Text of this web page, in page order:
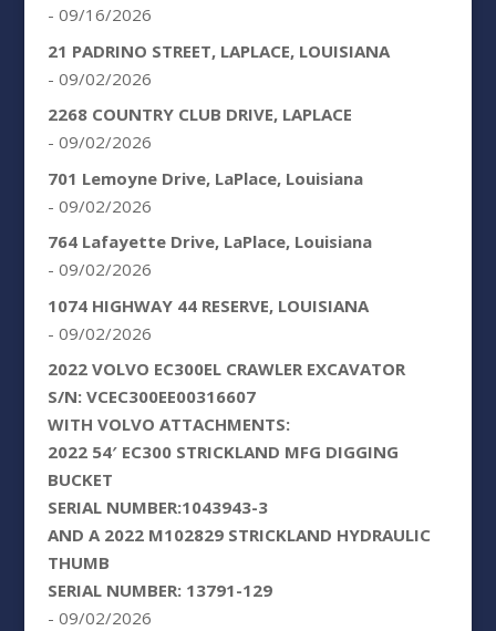
- 09/16/2026
21 PADRINO STREET, LAPLACE, LOUISIANA
- 09/02/2026
2268 COUNTRY CLUB DRIVE, LAPLACE
- 09/02/2026
701 Lemoyne Drive, LaPlace, Louisiana
- 09/02/2026
764 Lafayette Drive, LaPlace, Louisiana
- 09/02/2026
1074 HIGHWAY 44 RESERVE, LOUISIANA
- 09/02/2026
2022 VOLVO EC300EL CRAWLER EXCAVATOR
S/N: VCEC300EE00316607
WITH VOLVO ATTACHMENTS:
2022 54′ EC300 STRICKLAND MFG DIGGING
BUCKET
SERIAL NUMBER:1043943-3
AND A 2022 M102829 STRICKLAND HYDRAULIC
THUMB
SERIAL NUMBER: 13791-129
- 09/02/2026